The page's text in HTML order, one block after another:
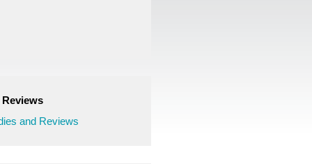
and Reviews